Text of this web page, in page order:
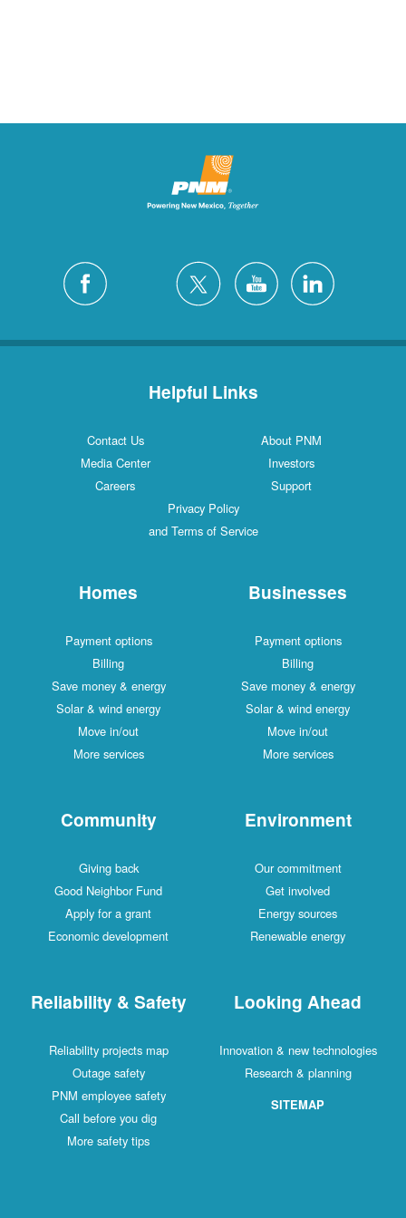
Helpful Links
Contact Us
About PNM
Media Center
Investors
Careers
Support
Privacy Policy
and Terms of Service
Homes
Payment options
Billing
Save money & energy
Solar & wind energy
Move in/out
More services
Businesses
Payment options
Billing
Save money & energy
Solar & wind energy
Move in/out
More services
Community
Giving back
Good Neighbor Fund
Apply for a grant
Economic development
Environment
Our commitment
Get involved
Energy sources
Renewable energy
Reliability & Safety
Reliability projects map
Outage safety
PNM employee safety
Call before you dig
More safety tips
Looking Ahead
Innovation & new technologies
Research & planning
SITEMAP